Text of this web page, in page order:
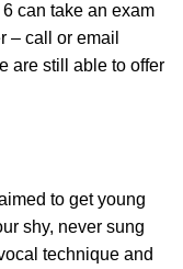
can take an exam
– call or email
are still able to offer
to get young
shy, never sung
technique and